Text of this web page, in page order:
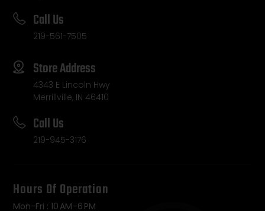
Call Us
219-561-7505
Store Address
4343 E Lincoln Hwy
Merrillville, IN 46410
Call Us
219-945-3176
Hours Of Operation
Mon-Fri : 10 AM–6 PM